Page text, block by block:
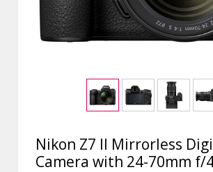
Nikon Z7 II Mirrorless
Camera with 24-70mm f/